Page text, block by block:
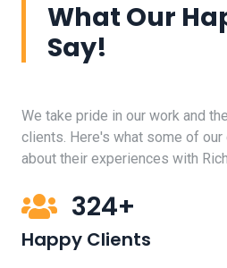
What Our
Say!
We take pride in our work and
clients. Here's what some of
about their experiences with
324+
Happy Clients